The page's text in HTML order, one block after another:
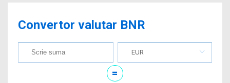
Convertor valutar BNR
EUR
=